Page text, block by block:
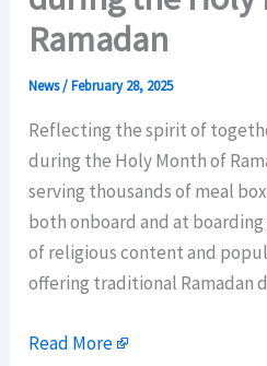
Ramadan
News/February 28, 2025
Reflecting the spirit of
during the Holy Month of
serving thousands of meal
both onboard and at
of religious content and
offering traditional Ramadan
Read More